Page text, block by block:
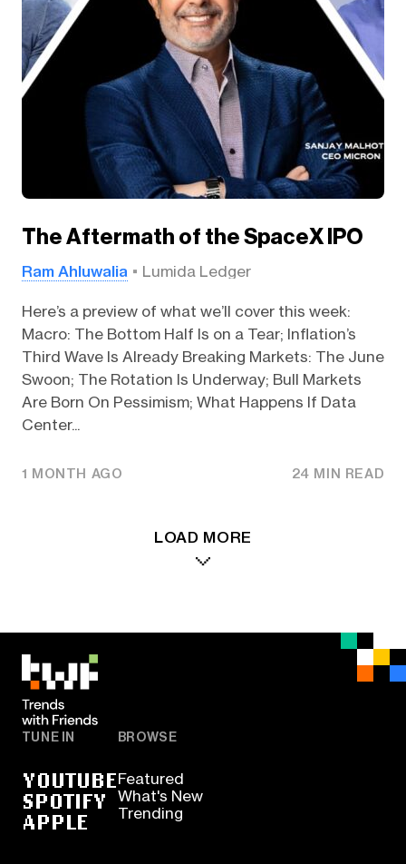
The Aftermath of the SpaceX IPO
Ram Ahluwalia Lumida Ledger
Here’s a preview of what we’ll cover this week:
Macro: The Bottom Half Is on a Tear; Inflation’s
Third Wave Is Already Breaking Markets: The June
Swoon; The Rotation Is Underway; Bull Markets
Are Born On Pessimism; What Happens If Data
Center...
1 MONTH AGO 24 MIN READ
LOAD MORE
TUNE IN
YOUTUBE
SPOTIFY
APPLE
BROWSE
Featured
What's New
Trending